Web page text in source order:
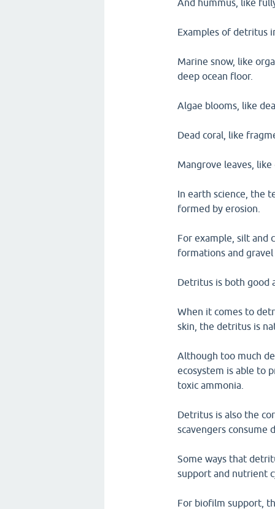
And hummus, like
Examples of detritus
Marine snow, like
deep ocean floor.
Algae blooms, like
Dead coral, like
Mangrove leaves,
In earth science, the
formed by erosion.
For example, silt and
formations and
Detritus is both good
When it comes to
skin, the detritus is
Although too much
ecosystem is able to
toxic ammonia.
Detritus is also the
scavengers
Some ways that
support and nutrient
For biofilm support,